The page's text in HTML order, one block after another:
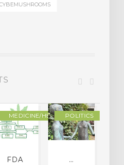
MEDICINE/HEALING
FDA
POLITICS
…